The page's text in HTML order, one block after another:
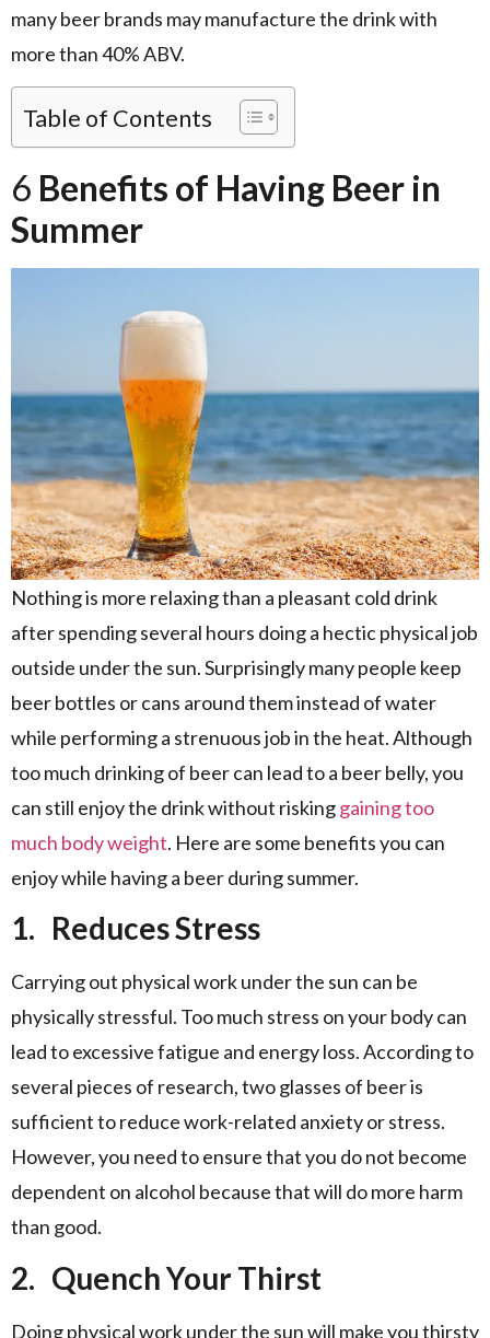
many beer brands may manufacture the drink with
more than 40% ABV.
Table of Contents
6 Benefits of Having Beer in
Summer
Nothing is more relaxing than a pleasant cold drink
after spending several hours doing a hectic physical job
outside under the sun. Surprisingly many people keep
beer bottles or cans around them instead of water
while performing a strenuous job in the heat. Although
too much drinking of beer can lead to a beer belly, you
can still enjoy the drink without riskinggaining too
much body weight. Here are some benefits you can
enjoy while having a beer during summer.
1. Reduces Stress
Carrying out physical work under the sun can be
physically stressful. Too much stress on your body can
lead to excessive fatigue and energy loss. According to
several pieces of research, two glasses of beer is
sufficient to reduce work-related anxiety or stress.
However, you need to ensure that you do not become
dependent on alcohol because that will do more harm
than good.
2. Quench Your Thirst
Doing physical work under the sun will make you thirsty